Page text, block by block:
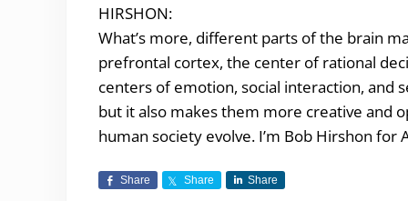
HIRSHON:
What’s more, different parts of the brain
prefrontal cortex, the center of rational
centers of emotion, social interaction, and
but it also makes them more creative and
human society evolve. I’m Bob Hirshon for
Share Share Share